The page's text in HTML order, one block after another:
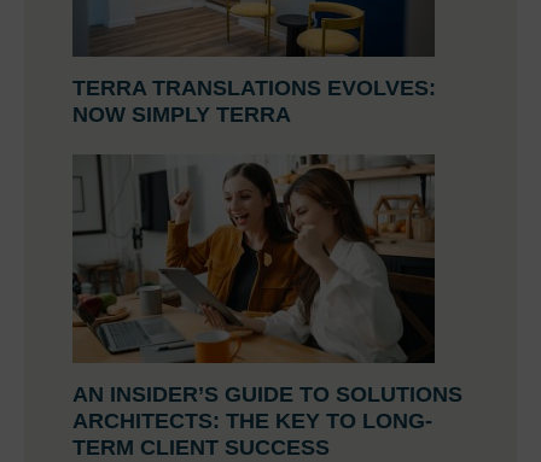
TERRA TRANSLATIONS EVOLVES:
NOW SIMPLY TERRA
AN INSIDER’S GUIDE TO SOLUTIONS
ARCHITECTS: THE KEY TO LONG-
TERM CLIENT SUCCESS